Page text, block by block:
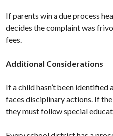
If parents win a due process
decides the complaint was
fees.
Additional Considerations
If a child hasn’t been
faces disciplinary actions. If
they must follow special